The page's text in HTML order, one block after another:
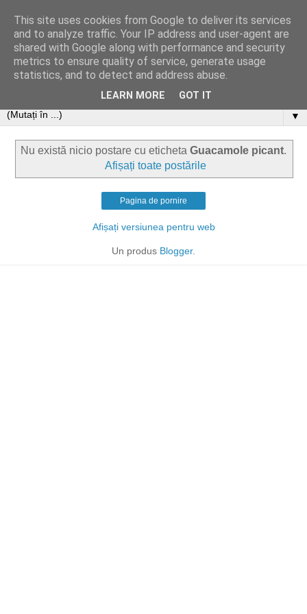
▼
Nu există nicio postare cu eticheta Guacamole picant.
Afișați toate postările
Pagina de pornire
Afișați versiunea pentru web
Un produs Blogger.
This site uses cookies from Google to deliver its services
and to analyze traffic. Your IP address and user-agent are
shared with Google along with performance and security
metrics to ensure quality of service, generate usage
statistics, and to detect and address abuse.
LEARN MORE GOT IT